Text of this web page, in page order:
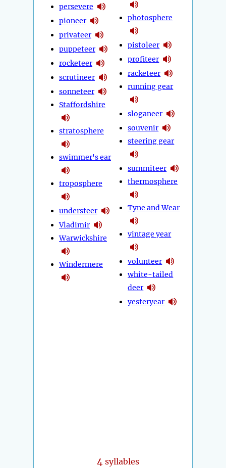
persevere
pioneer
privateer
puppeteer
rocketeer
scrutineer
sonneteer
Staffordshire
stratosphere
swimmer's ear
troposphere
understeer
Vladimir
Warwickshire
Windermere
photosphere
pistoleer
profiteer
racketeer
running gear
sloganeer
souvenir
steering gear
summiteer
thermosphere
Tyne and Wear
vintage year
volunteer
white-tailed
deer
yesteryear
4 syllables